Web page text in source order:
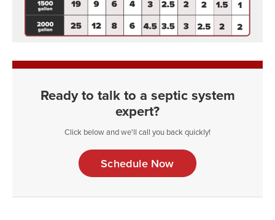
Ready to talk to a septic system
expert?
Click below and we'll call you back quickly!
Schedule Now